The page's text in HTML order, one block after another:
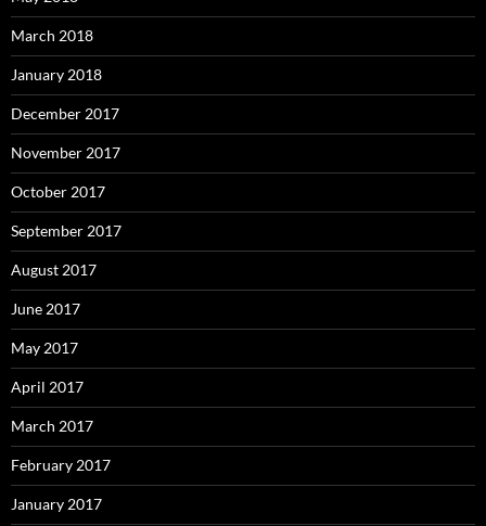
March 2018
January 2018
December 2017
November 2017
October 2017
September 2017
August 2017
June 2017
May 2017
April 2017
March 2017
February 2017
January 2017